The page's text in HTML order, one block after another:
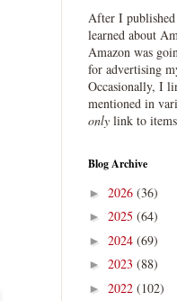
After I published
learned about
Amazon was
for advertising
Occasionally, I
mentioned in
only link to
Blog Archive
► 2026 (36)
► 2025 (64)
► 2024 (69)
► 2023 (88)
► 2022 (102)